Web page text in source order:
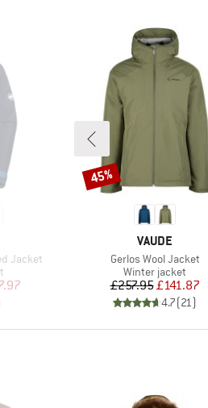
Jacket
Price
BRAND
VAUDE
Item(s)
Gerlos Wool Jacket
Product group
Winter jacket
Price
£257.95Reduced
£141.87
4.7(21)
Discount
45%